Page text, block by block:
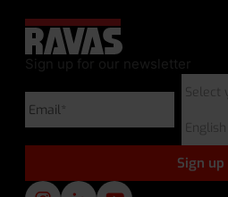
Sign up for our newsletter